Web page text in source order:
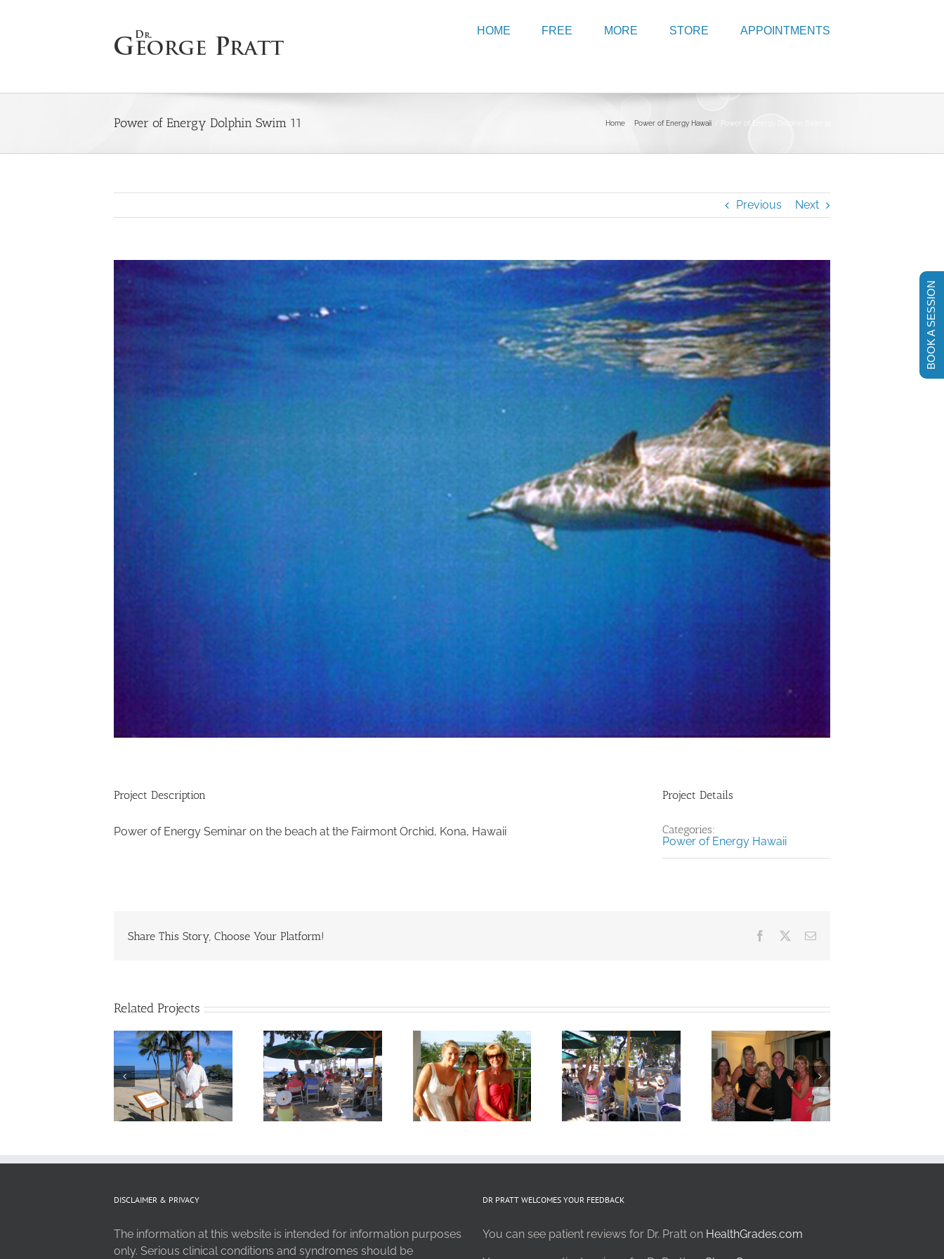
HOME FREE MORE STORE APPOINTMENTS
Power of Energy Dolphin Swim 11 Home Power of Energy Hawaii
Previous Next
View
Larger
Image
Project Description
Power of Energy Seminar on the beach at the Fairmont Orchid, Kona, Hawaii
Project Details
Categories:
Power of Energy Hawaii
Share This Story, Choose Your Platform! Facebook Email
Related Projects
DISCLAIMER & PRIVACY
The information at this website is intended for information purposes
only. Serious clinical conditions and syndromes should be
DR PRATT WELCOMES YOUR FEEDBACK
You can see patient reviews for Dr. Pratt on HealthGrades.com
BOOK A SESSION